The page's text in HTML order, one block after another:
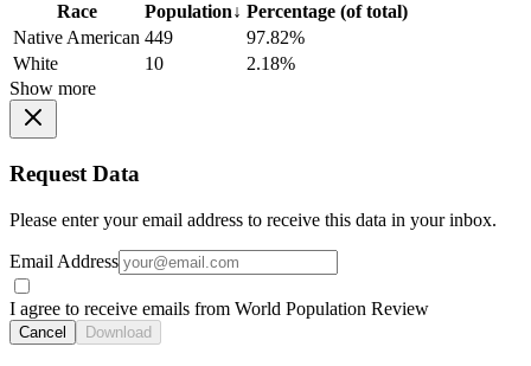
Race Population↓ Percentage (of total)
Native American 449
97.82%
White
10
2.18%
Show more
Request Data
Please enter your email address to receive this data in your inbox.
Email Address
I agree to receive emails from World Population Review
Cancel Download